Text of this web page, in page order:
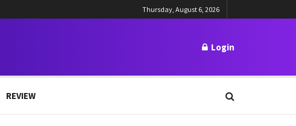
Thursday, August 6, 2026
Login
REVIEW